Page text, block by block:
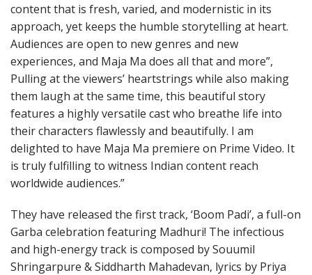
content that is fresh, varied, and modernistic in its
approach, yet keeps the humble storytelling at heart.
Audiences are open to new genres and new
experiences, and Maja Ma does all that and more”,
Pulling at the viewers’ heartstrings while also making
them laugh at the same time, this beautiful story
features a highly versatile cast who breathe life into
their characters flawlessly and beautifully. I am
delighted to have Maja Ma premiere on Prime Video. It
is truly fulfilling to witness Indian content reach
worldwide audiences.”
They have released the first track, ‘Boom Padi’, a full-on
Garba celebration featuring Madhuri! The infectious
and high-energy track is composed by Souumil
Shringarpure & Siddharth Mahadevan, lyrics by Priya